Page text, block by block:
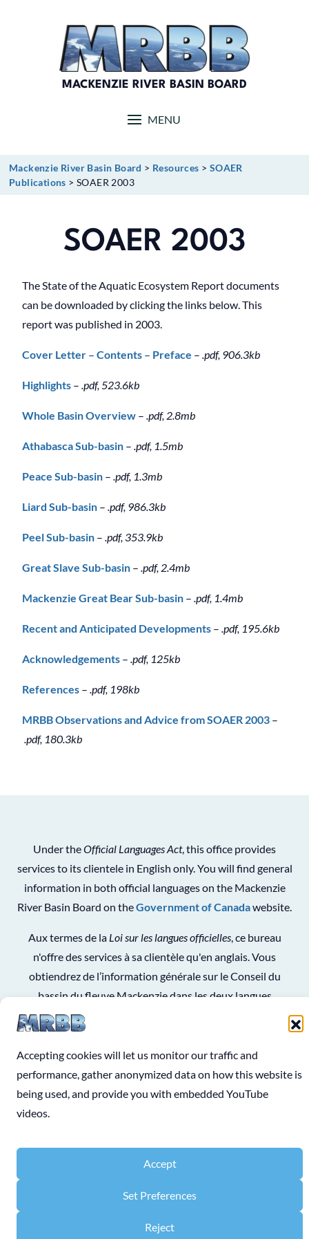
Accepting cookies will let us monitor our traffic and
performance, gather anonymized data on how this website is
being used, and provide you with embedded YouTube
videos.
Accept
Reject
Set Preferences
MACKENZIE RIVER BASIN BOARD
MENU
Mackenzie River Basin Board > Resources > SOAER
Publications > SOAER 2003
SOAER 2003
The State of the Aquatic Ecosystem Report documents
can be downloaded by clicking the links below. This
report was published in 2003.
Cover Letter – Contents – Preface – .pdf, 906.3kb
Highlights – .pdf, 523.6kb
Whole Basin Overview – .pdf, 2.8mb
Athabasca Sub-basin – .pdf, 1.5mb
Peace Sub-basin – .pdf, 1.3mb
Liard Sub-basin – .pdf, 986.3kb
Peel Sub-basin – .pdf, 353.9kb
Great Slave Sub-basin – .pdf, 2.4mb
Mackenzie Great Bear Sub-basin – .pdf, 1.4mb
Recent and Anticipated Developments – .pdf, 195.6kb
Acknowledgements – .pdf, 125kb
References – .pdf, 198kb
MRBB Observations and Advice from SOAER 2003 –
.pdf, 180.3kb
Under theOfficial Languages Act, this office provides
services to its clientele in English only. You will find general
information in both official languages on the Mackenzie
River Basin Board on theGovernment of Canadawebsite.
Aux termes de la Loi sur les langues officielles, ce bureau
n'offre des services à sa clientèle qu'en anglais. Vous
obtiendrez de l’information générale sur le Conseil du
bassin du fleuve Mackenzie dans les deux langues
officielles en consultant le
site Web du gouvernement du
See Terms and Conditions
website.
COPYRIGHT © 2026 MACKENZIE RIVER BASIN BOARD